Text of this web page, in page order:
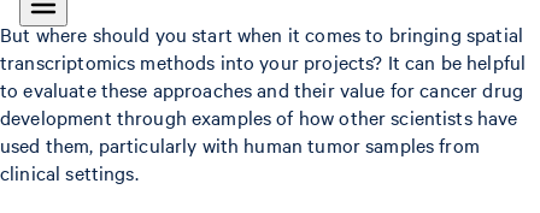
But where should you start when it comes to bringing spatial
transcriptomics methods into your projects? It can be helpful
to evaluate these approaches and their value for cancer drug
development through examples of how other scientists have
used them, particularly with human tumor samples from
clinical settings.